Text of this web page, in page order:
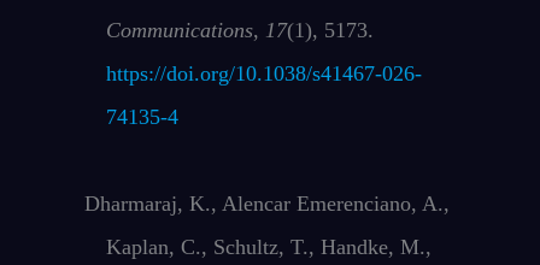
Communications, 17(1), 5173.
https://doi.org/10.1038/s41467-026-
74135-4
Dharmaraj, K., Alencar Emerenciano, A.,
Kaplan, C., Schultz, T., Handke, M.,